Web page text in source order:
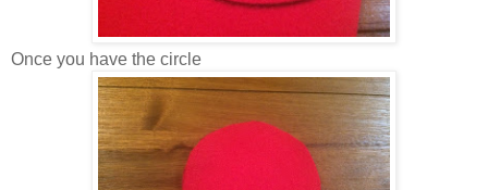
Once you have the circle